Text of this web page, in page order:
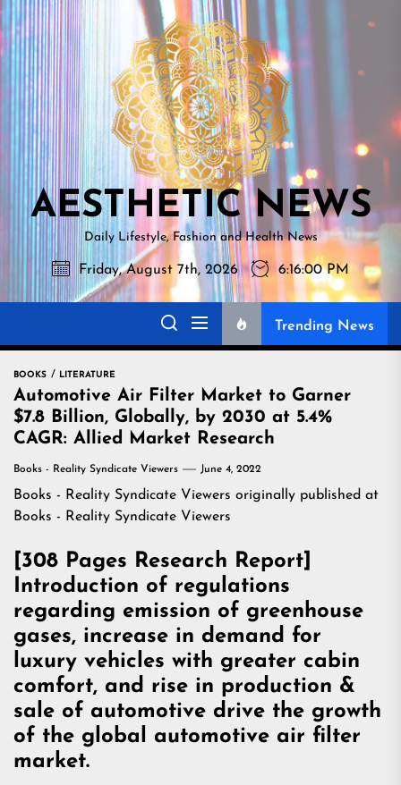
Skip
to
the
content
NEWS
AESTHETIC NEWS
Daily Lifestyle, Fashion and Health News
Friday, August 7th, 2026 6:16:01 PM
Trending News
BOOKS LITERATURE
Automotive Air Filter Market to Garner
$7.8 Billion, Globally, by 2030 at 5.4%
CAGR: Allied Market Research
Books - Reality Syndicate Viewers June 4, 2022
Books - Reality Syndicate Viewers originally published at
Books - Reality Syndicate Viewers
[308 Pages Research Report]
Introduction of regulations
regarding emission of greenhouse
gases, increase in demand for
luxury vehicles with greater cabin
comfort, and rise in production &
sale of automotive drive the growth
of the global automotive air filter
market.